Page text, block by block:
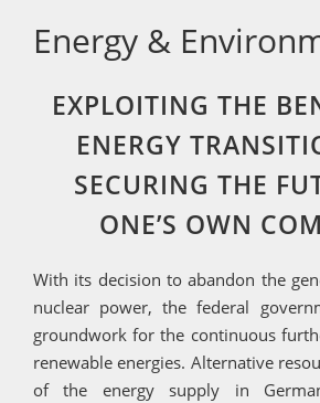
Energy &
EXPLOITING THE
ENERGY
SECURING THE
ONE’S OWN
With its decision to abandon the
nuclear power, the federal
groundwork for the continuous
renewable energies. Alternative
of the energy supply in